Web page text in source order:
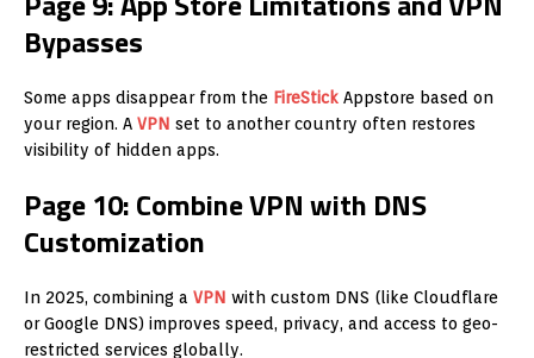
Bypasses
Some apps disappear from the FireStick Appstore based on
your region. A VPN set to another country often restores
visibility of hidden apps.
Page 10: Combine VPN with DNS
Customization
In 2025, combining a VPN with custom DNS (like Cloudflare
or Google DNS) improves speed, privacy, and access to geo-
restricted services globally.